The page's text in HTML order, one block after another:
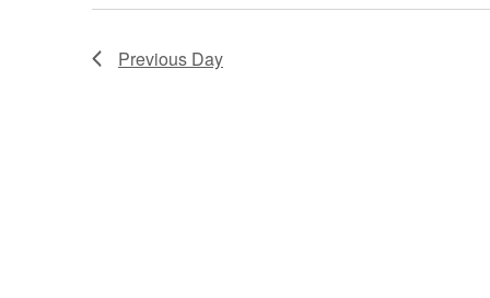
Previous Day